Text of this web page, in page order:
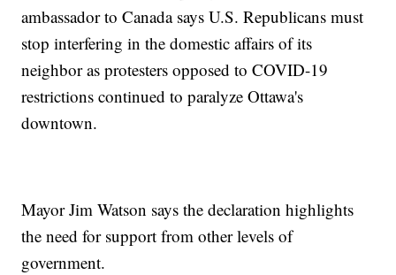
ambassador to Canada says U.S. Republicans must
stop interfering in the domestic affairs of its
neighbor as protesters opposed to COVID-19
restrictions continued to paralyze Ottawa's
downtown.
Mayor Jim Watson says the declaration highlights
the need for support from other levels of
government.